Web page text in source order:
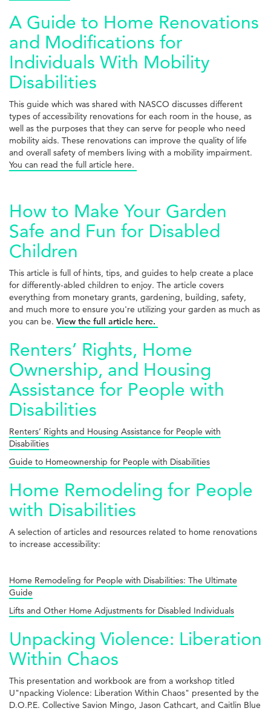
A Guide to Home Renovations
and Modifications for
Individuals With Mobility
Disabilities
This guide which was shared with NASCO discusses different
types of accessibility renovations for each room in the house, as
well as the purposes that they can serve for people who need
mobility aids. These renovations can improve the quality of life
and overall safety of members living with a mobility impairment.
You can read the full article here.
How to Make Your Garden
Safe and Fun for Disabled
Children
This article is full of hints, tips, and guides to help create a place
for differently-abled children to enjoy. The article covers
everything from monetary grants, gardening, building, safety,
and much more to ensure you're utilizing your garden as much as
you can be. View the full article here.
Renters’ Rights, Home
Ownership, and Housing
Assistance for People with
Disabilities
Renters’ Rights and Housing Assistance for People with
Disabilities
Guide to Homeownership for People with Disabilities
Home Remodeling for People
with Disabilities
A selection of articles and resources related to home renovations
to increase accessibility:
Home Remodeling for People with Disabilities: The Ultimate
Guide
Lifts and Other Home Adjustments for Disabled Individuals
Unpacking Violence: Liberation
Within Chaos
This presentation and workbook are from a workshop titled
U"npacking Violence: Liberation Within Chaos" presented by the
D.O.P.E. Collective Savion Mingo, Jason Cathcart, and Caitlin Blue